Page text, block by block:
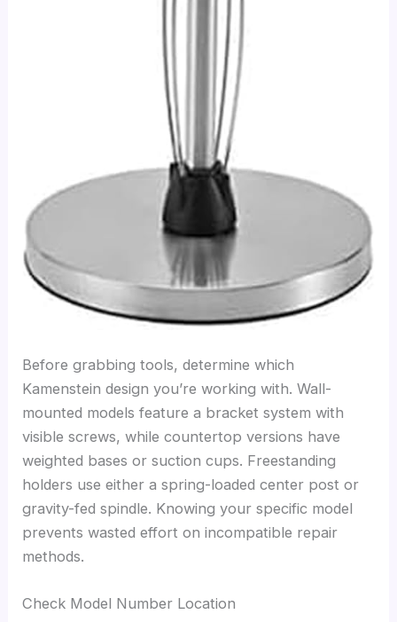
Before grabbing tools, determine which
Kamenstein design you’re working with. Wall-
mounted models feature a bracket system with
visible screws, while countertop versions have
weighted bases or suction cups. Freestanding
holders use either a spring-loaded center post or
gravity-fed spindle. Knowing your specific model
prevents wasted effort on incompatible repair
methods.
Check Model Number Location